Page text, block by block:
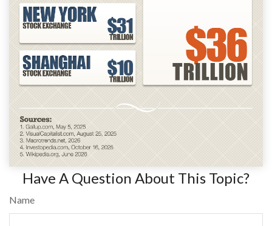
Have A Question About This Topic?
Name